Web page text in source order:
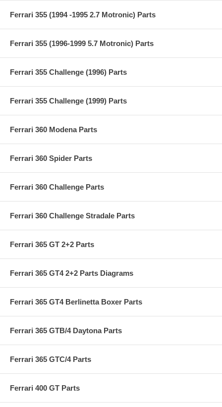
Ferrari 355 (1994 -1995 2.7 Motronic) Parts
Ferrari 355 (1996-1999 5.7 Motronic) Parts
Ferrari 355 Challenge (1996) Parts
Ferrari 355 Challenge (1999) Parts
Ferrari 360 Modena Parts
Ferrari 360 Spider Parts
Ferrari 360 Challenge Parts
Ferrari 360 Challenge Stradale Parts
Ferrari 365 GT 2+2 Parts
Ferrari 365 GT4 2+2 Parts Diagrams
Ferrari 365 GT4 Berlinetta Boxer Parts
Ferrari 365 GTB/4 Daytona Parts
Ferrari 365 GTC/4 Parts
Ferrari 400 GT Parts